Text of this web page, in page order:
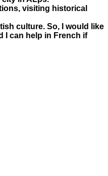
visiting historical
culture. So, I would like
I can help in French if